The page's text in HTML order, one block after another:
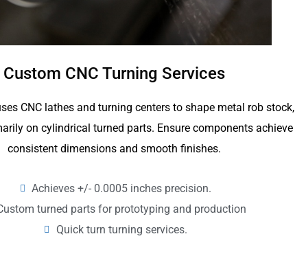
Custom CNC Turning Services
CNC lathes and turning centers to shape metal rob stock,
on cylindrical turned parts. Ensure components achieve
consistent dimensions and smooth finishes.
Achieves +/- 0.0005 inches precision.
turned parts for prototyping and production
Quick turn turning services.